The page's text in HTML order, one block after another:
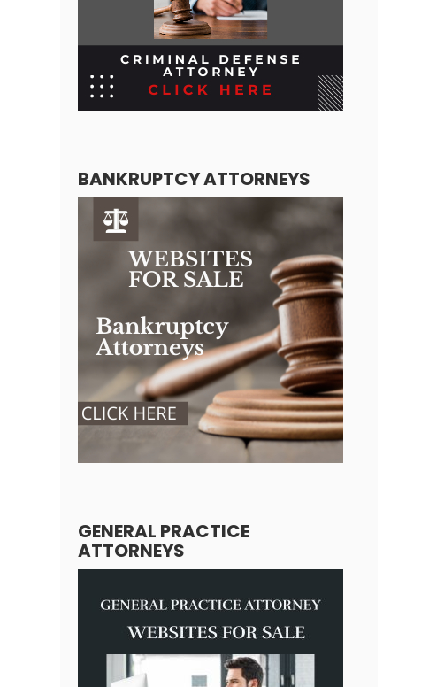
BANKRUPTCY ATTORNEYS
GENERAL PRACTICE
ATTORNEYS